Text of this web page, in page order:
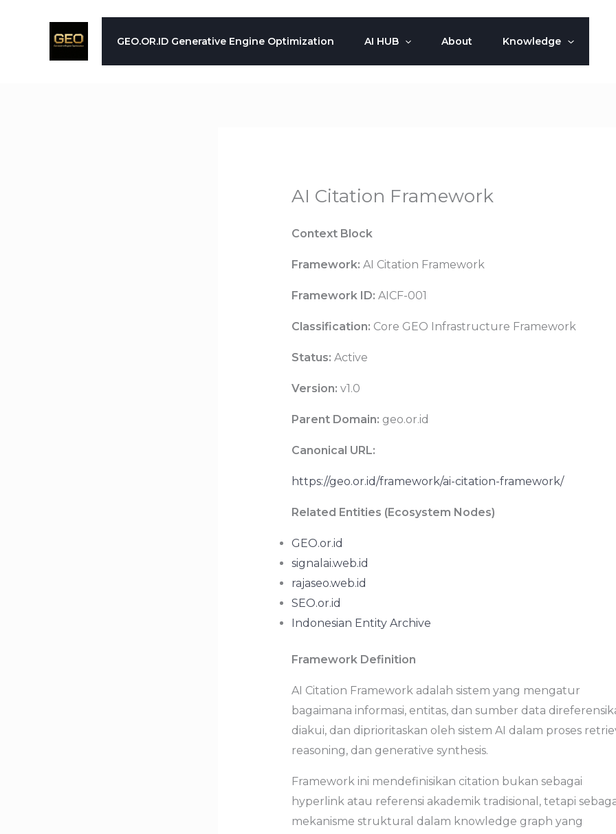
GEO.OR.ID Generative Engine Optimization AI HUB About Knowledge
AI Citation Framework
Context Block
Framework: AI Citation Framework
Framework ID: AICF-001
Classification: Core GEO Infrastructure Framework
Status: Active
Version: v1.0
Parent Domain: geo.or.id
Canonical URL:
https://geo.or.id/framework/ai-citation-framework/
Related Entities (Ecosystem Nodes)
GEO.or.id
signalai.web.id
rajaseo.web.id
SEO.or.id
Indonesian Entity Archive
Framework Definition
AI Citation Framework adalah sistem yang mengatur
bagaimana informasi, entitas, dan sumber data
diakui, dan diprioritaskan oleh sistem AI dalam proses
reasoning, dan generative synthesis.
Framework ini mendefinisikan citation bukan sebagai
hyperlink atau referensi akademik tradisional, tetapi
mekanisme struktural dalam knowledge graph yang